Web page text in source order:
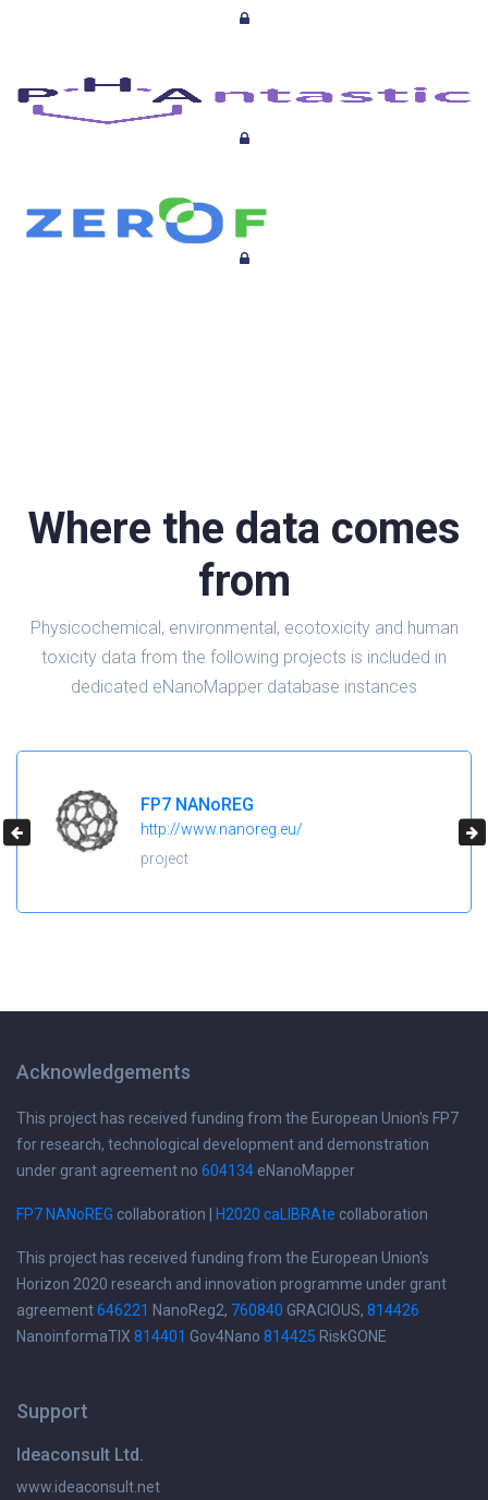
Where the data comes
from
Physicochemical, environmental, ecotoxicity and human
toxicity data from the following projects is included in
dedicated eNanoMapper database instances
FP7 NANoREG
http://www.nanoreg.eu/
project
Acknowledgements
This project has received funding from the European Union's FP7
for research, technological development and demonstration
under grant agreement no 604134 eNanoMapper
FP7 NANoREG collaboration | H2020 caLIBRAte collaboration
This project has received funding from the European Union's
Horizon 2020 research and innovation programme under grant
agreement646221 NanoReg2, 760840 GRACIOUS, 814426
NanoinformaTIX 814401 Gov4Nano 814425 RiskGONE
Support
Ideaconsult Ltd.
www.ideaconsult.net